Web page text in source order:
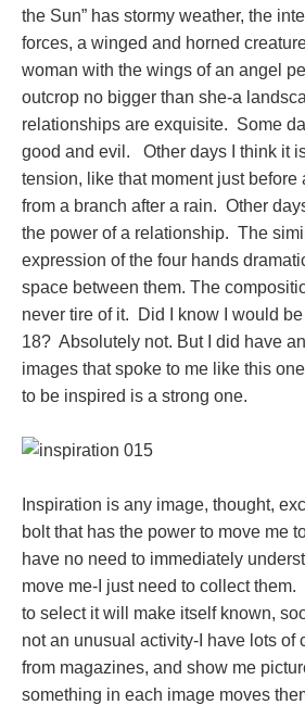
the Sun” has stormy weather, the
forces, a winged and horned
woman with the wings of an angel
outcrop no bigger than she-a
relationships are exquisite. Some
good and evil. Other days I think it
tension, like that moment just before
from a branch after a rain. Other
the power of a relationship. The
expression of the four hands
space between them. The
never tire of it. Did I know I would
18? Absolutely not. But I did have
images that spoke to me like this
to be inspired is a strong one.
Inspiration is any image, thought,
bolt that has the power to move me
have no need to immediately
move me-I just need to collect
to select it will make itself known,
not an unusual activity-I have lots of
from magazines, and show me
something in each image moves